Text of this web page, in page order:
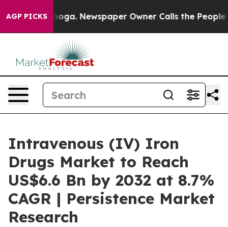
AGP PICKS Newspaper Owner Calls the People
Intravenous (IV) Iron
Drugs Market to Reach
US$6.6 Bn by 2032 at 8.7%
CAGR | Persistence Market
Research